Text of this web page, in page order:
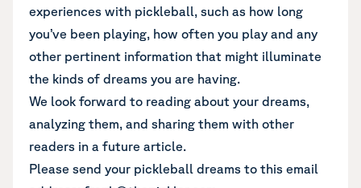
experiences with pickleball, such as how long
you’ve been playing, how often you play and any
other pertinent information that might illuminate
the kinds of dreams you are having.
We look forward to reading about your dreams,
analyzing them, and sharing them with other
readers in a future article.
Please send your pickleball dreams to this email